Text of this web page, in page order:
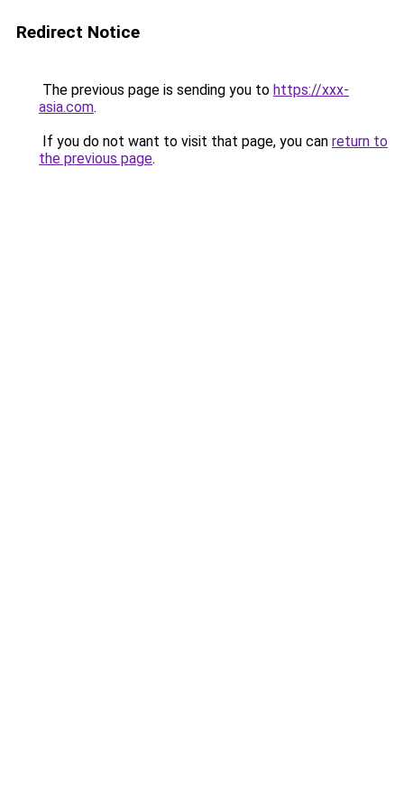
Redirect Notice
The previous page is sending you to https://xxx-
asia.com.
If you do not want to visit that page, you can return to
the previous page.